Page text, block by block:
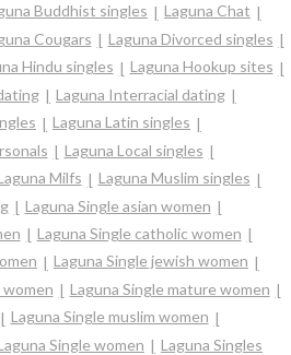
Buddhist singles
Laguna Chat
Cougars
Laguna Divorced singles
Hindu singles
Laguna Hookup sites
Laguna Interracial dating
Laguna Latin singles
Laguna Local singles
Milfs
Laguna Muslim singles
Laguna Single asian women
Laguna Single catholic women
Laguna Single jewish women
women
Laguna Single mature women
Laguna Single muslim women
Single women Laguna Singles